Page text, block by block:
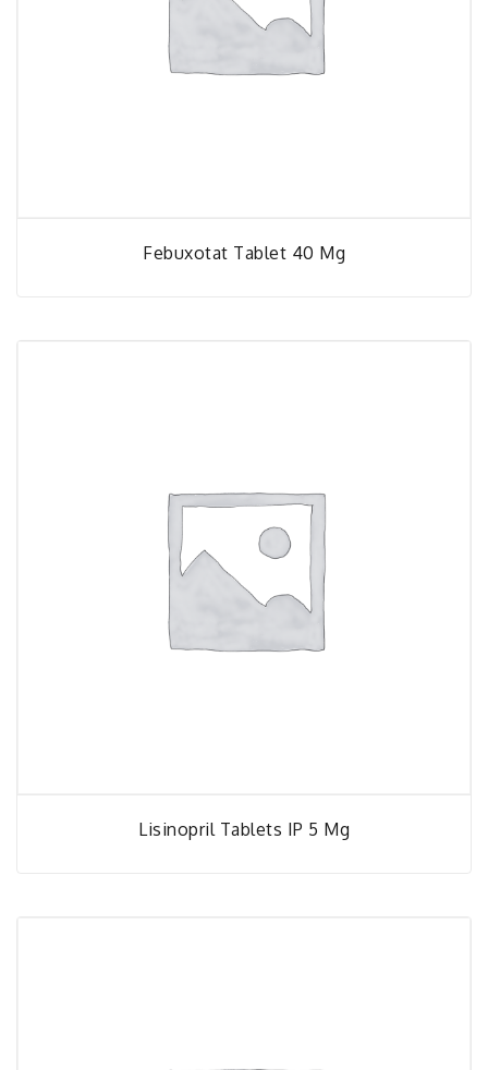
Febuxotat Tablet 40 Mg
Lisinopril Tablets IP 5 Mg